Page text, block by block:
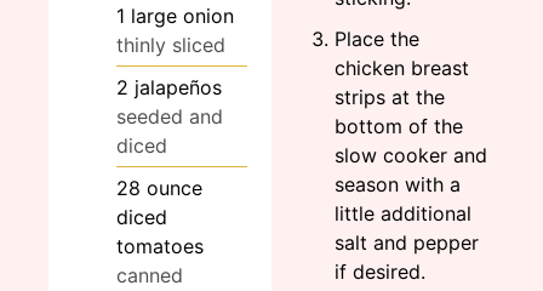
1 large onion
thinly sliced
2 jalapeños
seeded and
diced
28 ounce
diced
tomatoes
canned
Place the
chicken breast
strips at the
bottom of the
slow cooker and
season with a
little additional
salt and pepper
if desired.